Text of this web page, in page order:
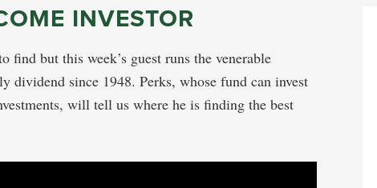
INVESTOR
but this week’s guest runs the venerable
dividend since 1948. Perks, whose fund can invest
will tell us where he is finding the best